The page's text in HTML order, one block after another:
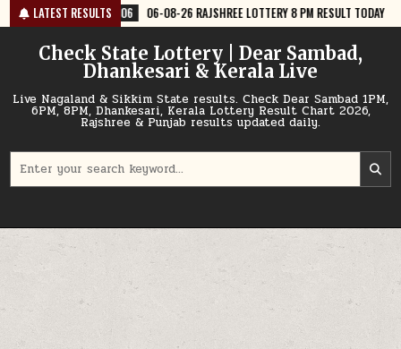
Skip
to
content
LATEST RESULTS
06-08-26 RAJSHREE LOTTERY 8 PM RESULT TODAY 2026-08-06
Check State Lottery | Dear Sambad,
Dhankesari & Kerala Live
Live Nagaland & Sikkim State results. Check Dear Sambad 1PM,
6PM, 8PM, Dhankesari, Kerala Lottery Result Chart 2026,
Rajshree & Punjab results updated daily.
for: